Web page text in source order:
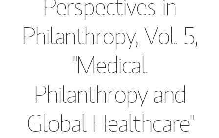
Philanthropy, Vol. 5,
"Medical
Philanthropy and
Global Healthcare"